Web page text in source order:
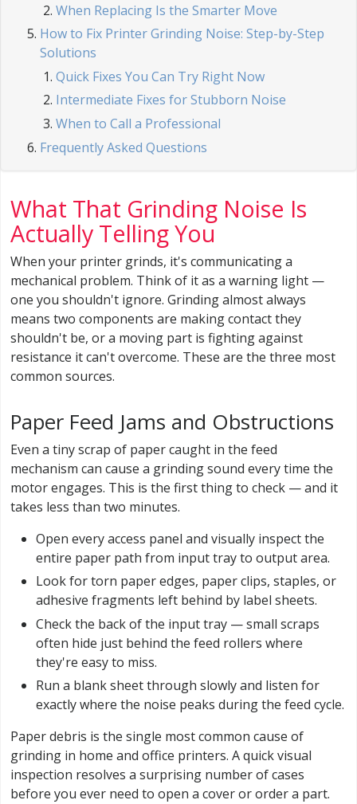
When Replacing Is the Smarter Move
How to Fix Printer Grinding Noise: Step-by-Step
Solutions
Quick Fixes You Can Try Right Now
Intermediate Fixes for Stubborn Noise
When to Call a Professional
Frequently Asked Questions
What That Grinding Noise Is
Actually Telling You
When your printer grinds, it's communicating a
mechanical problem. Think of it as a warning light —
one you shouldn't ignore. Grinding almost always
means two components are making contact they
shouldn't be, or a moving part is fighting against
resistance it can't overcome. These are the three most
common sources.
Paper Feed Jams and Obstructions
Even a tiny scrap of paper caught in the feed
mechanism can cause a grinding sound every time the
motor engages. This is the first thing to check — and it
takes less than two minutes.
Open every access panel and visually inspect the
entire paper path from input tray to output area.
Look for torn paper edges, paper clips, staples, or
adhesive fragments left behind by label sheets.
Check the back of the input tray — small scraps
often hide just behind the feed rollers where
they're easy to miss.
Run a blank sheet through slowly and listen for
exactly where the noise peaks during the feed cycle.
Paper debris is the single most common cause of
grinding in home and office printers. A quick visual
inspection resolves a surprising number of cases
before you ever need to open a cover or order a part.